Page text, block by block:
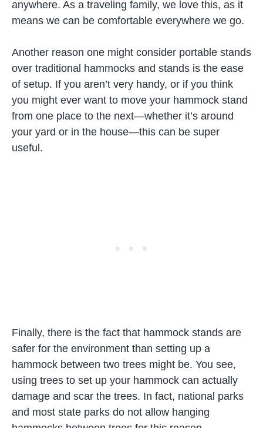
anywhere. As a traveling family, we love this, as it
means we can be comfortable everywhere we go.
Another reason one might consider portable stands
over traditional hammocks and stands is the ease
of setup. If you aren’t very handy, or if you think
you might ever want to move your hammock stand
from one place to the next—whether it’s around
your yard or in the house—this can be super
useful.
Finally, there is the fact that hammock stands are
safer for the environment than setting up a
hammock between two trees might be. You see,
using trees to set up your hammock can actually
damage and scar the trees. In fact, national parks
and most state parks do not allow hanging